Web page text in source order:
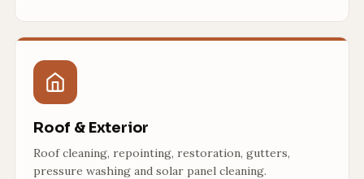
Roof & Exterior
Roof cleaning, repointing, restoration, gutters,
pressure washing and solar panel cleaning.